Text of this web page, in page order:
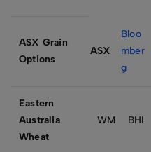
ASX Grain
Options
ASX
Bloo
mber
g
Eastern
Australia
Wheat
WM BHI